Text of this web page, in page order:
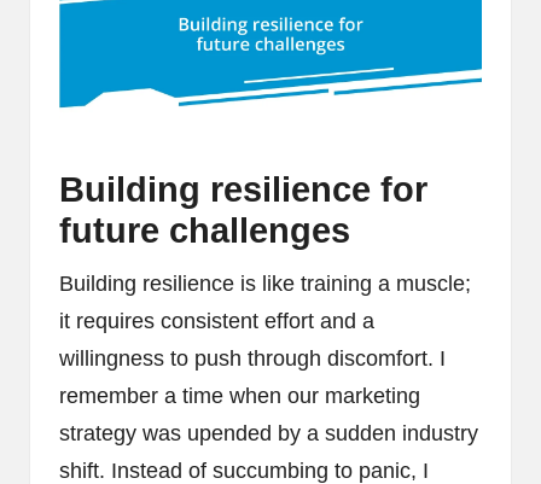
Building resilience for
future challenges
Building resilience is like training a muscle;
it requires consistent effort and a
willingness to push through discomfort. I
remember a time when our marketing
strategy was upended by a sudden industry
shift. Instead of succumbing to panic, I